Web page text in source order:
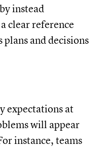
instead
clear reference
plans and decisions
expectations at
will appear
instance, teams